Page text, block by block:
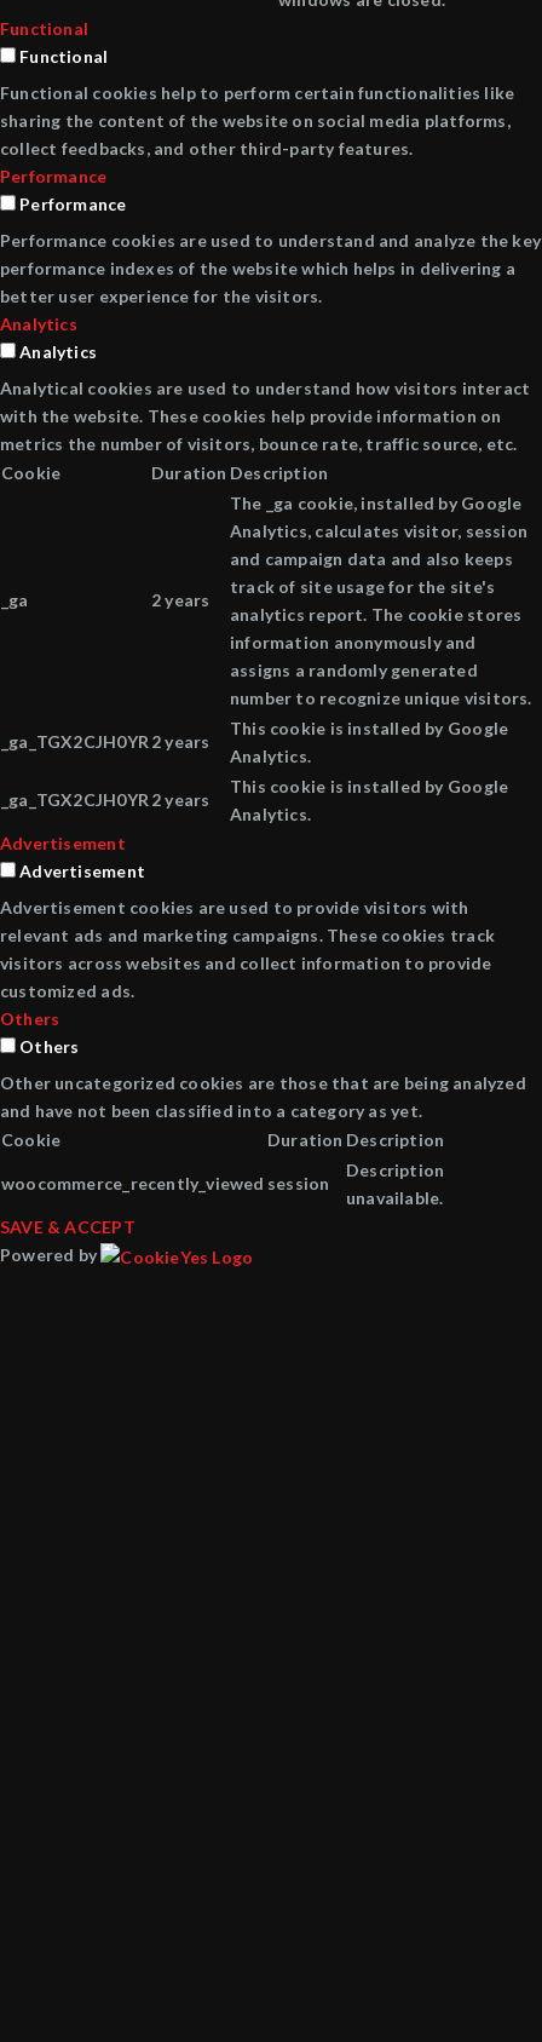
Functional
Functional
Functional cookies help to perform certain functionalities like
sharing the content of the website on social media platforms,
collect feedbacks, and other third-party features.
Performance
Performance
Performance cookies are used to understand and analyze the key
performance indexes of the website which helps in delivering a
better user experience for the visitors.
Analytics
Analytics
Analytical cookies are used to understand how visitors interact
with the website. These cookies help provide information on
metrics the number of visitors, bounce rate, traffic source, etc.
Cookie
Duration Description
_ga 2 years
The _ga cookie, installed by Google
Analytics, calculates visitor, session
and campaign data and also keeps
track of site usage for the site's
analytics report. The cookie stores
information anonymously and
assigns a randomly generated
number to recognize unique visitors.
_ga_TGX2CJH0YR 2 years
This cookie is installed by Google
Analytics.
_ga_TGX2CJH0YR 2 years
This cookie is installed by Google
Analytics.
Advertisement
Advertisement
Advertisement cookies are used to provide visitors with
relevant ads and marketing campaigns. These cookies track
visitors across websites and collect information to provide
customized ads.
Others
Others
Other uncategorized cookies are those that are being analyzed
and have not been classified into a category as yet.
Cookie
Duration Description
woocommerce_recently_viewed session
Description
unavailable.
SAVE & ACCEPT
Powered by